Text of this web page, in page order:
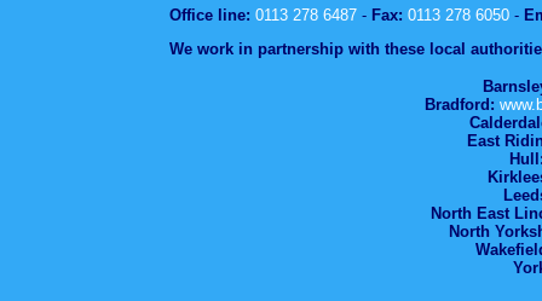
Office line: 0113 278 6487- Fax: 0113 278 6050-
We work in partnership with these local
Bradford:
East
North East
North